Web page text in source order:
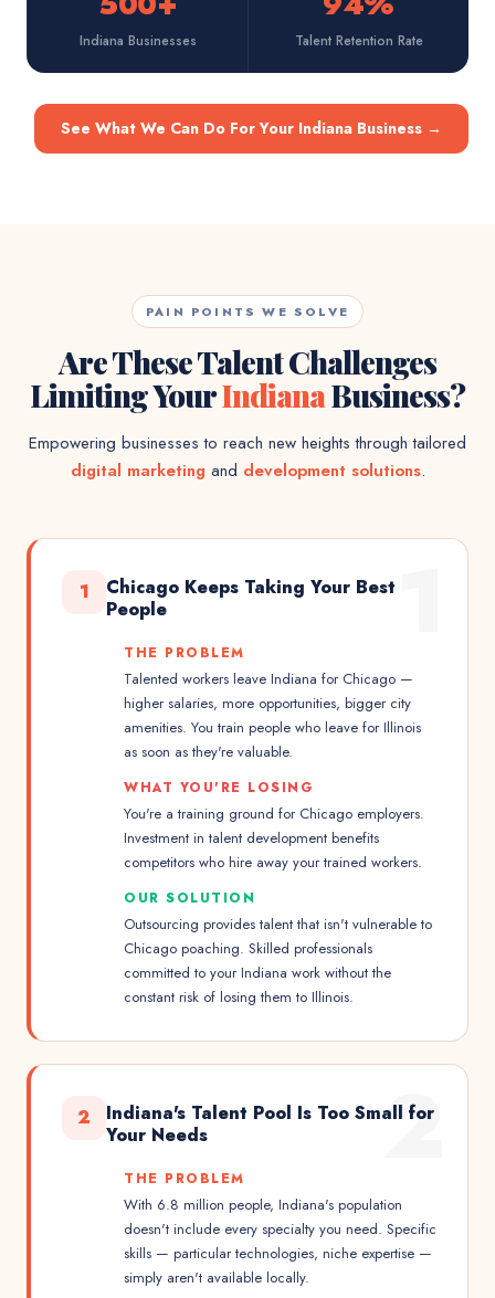
Indiana Businesses Talent Retention Rate
See What We Can Do For Your Indiana Business →
PAIN POINTS WE SOLVE
Are These Talent Challenges
Limiting YourIndianaBusiness?
Empowering businesses to reach new heights through tailored
digital marketing and development solutions.
1
Chicago Keeps Taking Your Best
People
THE PROBLEM
Talented workers leave Indiana for Chicago —
higher salaries, more opportunities, bigger city
amenities. You train people who leave for Illinois
as soon as they're valuable.
WHAT YOU'RE LOSING
You're a training ground for Chicago employers.
Investment in talent development benefits
competitors who hire away your trained workers.
OUR SOLUTION
Outsourcing provides talent that isn't vulnerable to
Chicago poaching. Skilled professionals
committed to your Indiana work without the
constant risk of losing them to Illinois.
2
2
Indiana's Talent Pool Is Too Small for
Your Needs
THE PROBLEM
With 6.8 million people, Indiana's population
doesn't include every specialty you need. Specific
skills — particular technologies, niche expertise —
simply aren't available locally.